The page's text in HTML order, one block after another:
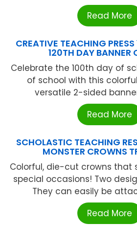
Read More
CREATIVE TEACHING
120TH DAY BANNER
Celebrate the 100th day of
of school with this
versatile 2-sided
Read More
SCHOLASTIC TEACHING
MONSTER CROWNS
Colorful, die-cut crowns that
special occasions! Two
They can easily be
Read More